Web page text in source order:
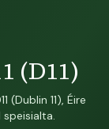
(D11)
(Dublin 11), Éire